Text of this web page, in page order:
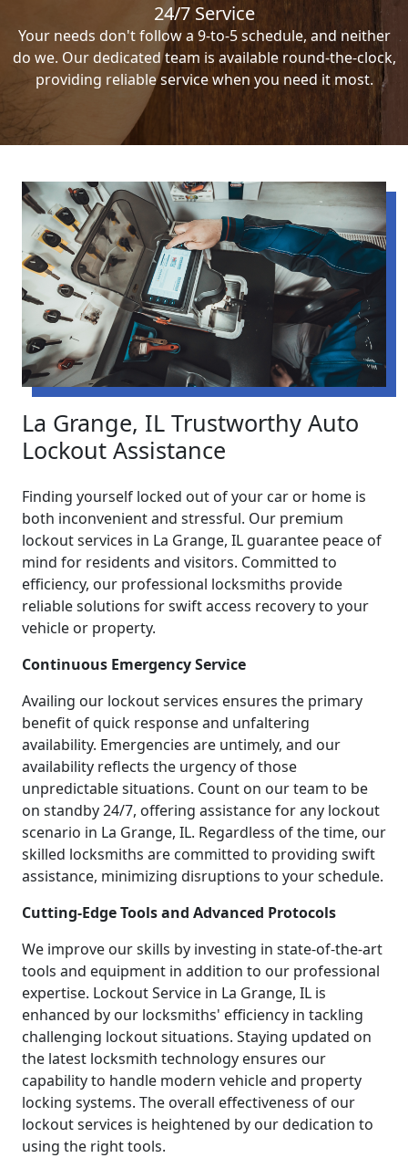
24/7 Service
Your needs don't follow a 9-to-5 schedule, and neither
do we. Our dedicated team is available round-the-clock,
providing reliable service when you need it most.
La Grange, IL Trustworthy Auto
Lockout Assistance
Finding yourself locked out of your car or home is
both inconvenient and stressful. Our premium
lockout services in La Grange, IL guarantee peace of
mind for residents and visitors. Committed to
efficiency, our professional locksmiths provide
reliable solutions for swift access recovery to your
vehicle or property.
Continuous Emergency Service
Availing our lockout services ensures the primary
benefit of quick response and unfaltering
availability. Emergencies are untimely, and our
availability reflects the urgency of those
unpredictable situations. Count on our team to be
on standby 24/7, offering assistance for any lockout
scenario in La Grange, IL. Regardless of the time, our
skilled locksmiths are committed to providing swift
assistance, minimizing disruptions to your schedule.
Cutting-Edge Tools and Advanced Protocols
We improve our skills by investing in state-of-the-art
tools and equipment in addition to our professional
expertise. Lockout Service in La Grange, IL is
enhanced by our locksmiths' efficiency in tackling
challenging lockout situations. Staying updated on
the latest locksmith technology ensures our
capability to handle modern vehicle and property
locking systems. The overall effectiveness of our
lockout services is heightened by our dedication to
using the right tools.